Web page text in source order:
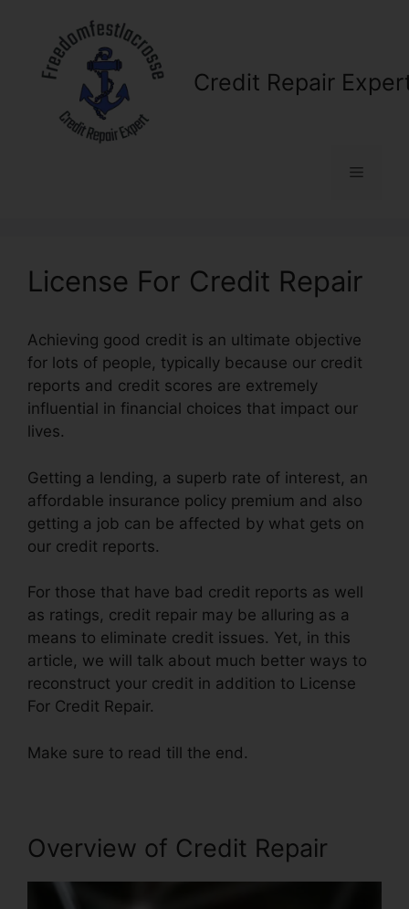
content
Credit Repair
Menu
License For Credit Repair
Achieving good credit is an ultimate objective
for lots of people, typically because our credit
reports and credit scores are extremely
influential in financial choices that impact our
lives.
Getting a lending, a superb rate of interest, an
affordable insurance policy premium and also
getting a job can be affected by what gets on
our credit reports.
For those that have bad credit reports as well
as ratings, credit repair may be alluring as a
means to eliminate credit issues. Yet, in this
article, we will talk about much better ways to
reconstruct your credit in addition to License
For Credit Repair.
Make sure to read till the end.
Overview of Credit Repair